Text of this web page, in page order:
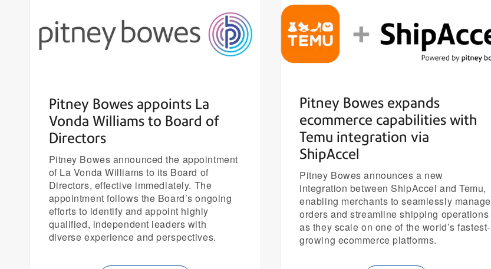
Pitney Bowes appoints La
Vonda Williams to Board of
Directors
Pitney Bowes announced the appointment
of La Vonda Williams to its Board of
Directors, effective immediately. The
appointment follows the Board’s ongoing
efforts to identify and appoint highly
qualified, independent leaders with
diverse experience and perspectives.
Pitney Bowes expands
ecommerce capabilities with
Temu integration via
ShipAccel
Pitney Bowes announces a new
integration between ShipAccel and Temu,
enabling merchants to seamlessly manage
orders and streamline shipping operations
as they scale on one of the world’s fastest-
growing ecommerce platforms.